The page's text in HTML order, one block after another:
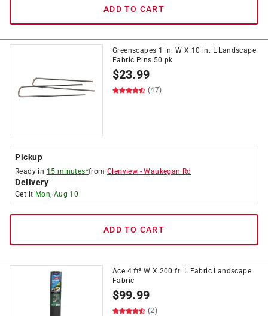
ADD TO CART
Greenscapes 1 in. W X 10 in. L Landscape
Fabric Pins 50 pk
$23.99
(47)
Pickup
Ready in 15 minutes*fromGlenview -Waukegan Rd
Delivery
Get it Mon, Aug 10
ADD TO CART
Ace 4 ft³ W X 200 ft. L Fabric Landscape
Fabric
$99.99
(2)